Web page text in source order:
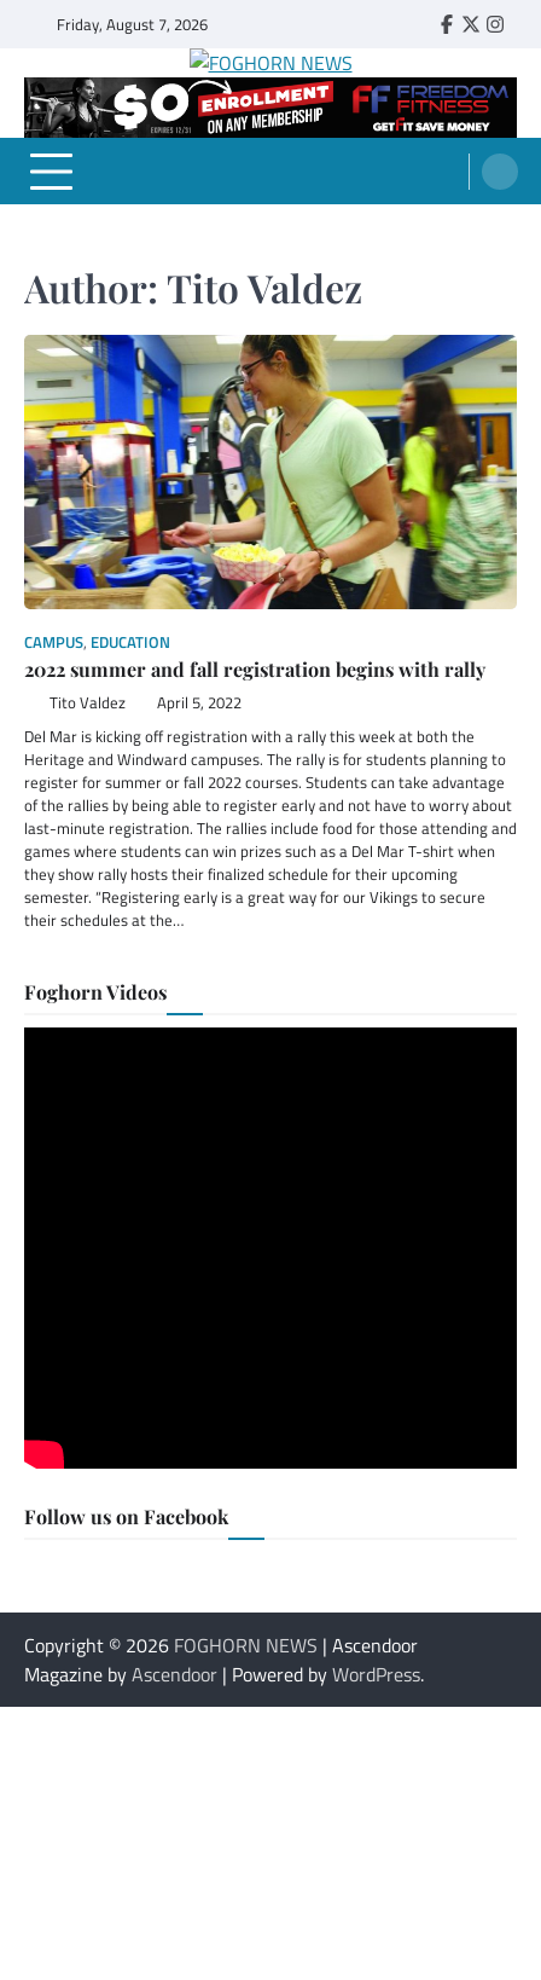
content
Friday, August 7, 2026 Faebook
Twitter
FOGHORN NEWS
A DEL MAR COLLEGE STUDENT PUBLICATION
Author: Tito Valdez
CAMPUS, EDUCATION
2022 summer and fall registration begins with rally
Tito Valdez April 5, 2022
Del Mar is kicking off registration with a rally this week at both the
Heritage and Windward campuses. The rally is for students planning to
register for summer or fall 2022 courses. Students can take advantage
of the rallies by being able to register early and not have to worry about
last-minute registration. The rallies include food for those attending and
games where students can win prizes such as a Del Mar T-shirt when
they show rally hosts their finalized schedule for their upcoming
semester. “Registering early is a great way for our Vikings to secure
their schedules at the…
Foghorn Videos
Follow us on Facebook
Copyright © 2026 FOGHORN NEWS | Ascendoor
Magazine byAscendoor | Powered byWordPress.